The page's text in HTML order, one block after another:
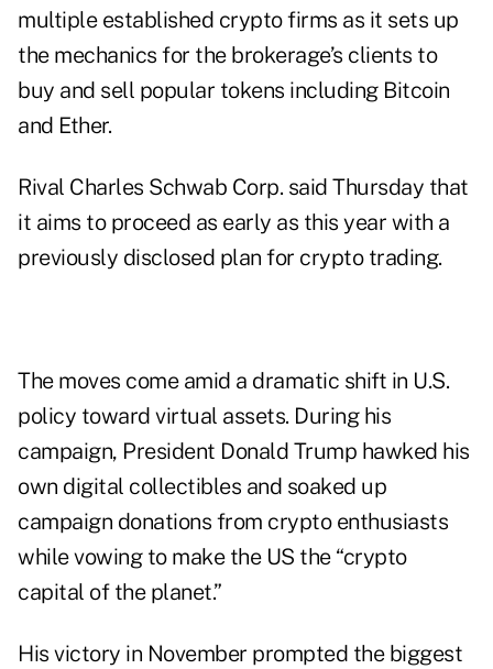
multiple established crypto firms as it sets up
the mechanics for the brokerage’s clients to
buy and sell popular tokens including Bitcoin
and Ether.
Rival Charles Schwab Corp. said Thursday that
it aims to proceed as early as this year with a
previously disclosed plan for crypto trading.
The moves come amid a dramatic shift in U.S.
policy toward virtual assets. During his
campaign, President Donald Trump hawked his
own digital collectibles and soaked up
campaign donations from crypto enthusiasts
while vowing to make the US the “crypto
capital of the planet.”
His victory in November prompted the biggest